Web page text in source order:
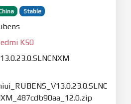
Stable
K50